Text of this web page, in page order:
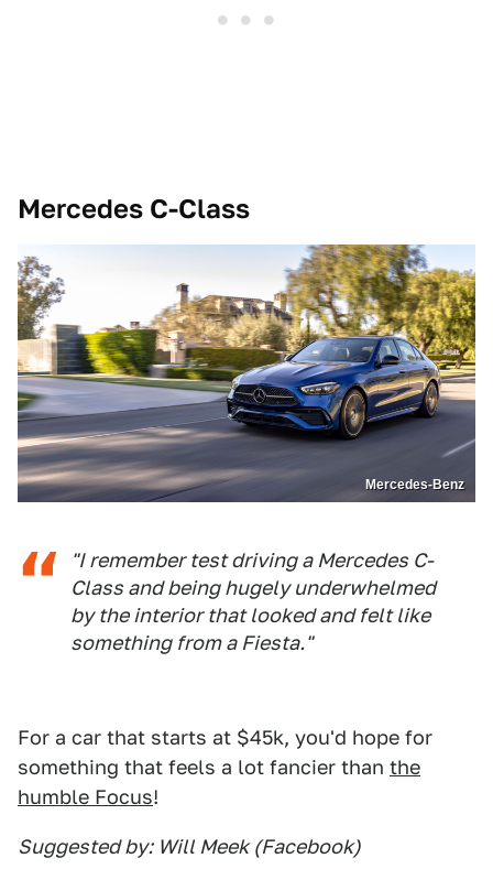
Mercedes C-Class
Mercedes-Benz
"I remember test driving a Mercedes C-
Class and being hugely underwhelmed
by the interior that looked and felt like
something from a Fiesta."
For a car that starts at $45k, you'd hope for
something that feels a lot fancier than the
humble Focus!
Suggested by: Will Meek (Facebook)